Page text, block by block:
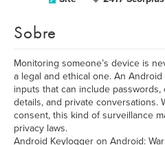
Sobre
Monitoring someone’s device is
a legal and ethical one. An
inputs that can include passwords,
details, and private conversations.
consent, this kind of surveillance
privacy laws.
Android Keylogger on Android: